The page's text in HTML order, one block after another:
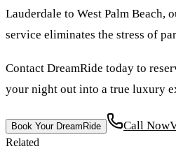
Lauderdale to West Palm Beach,
service eliminates the stress of
Contact DreamRide today to
your night out into a true luxury
Book Your DreamRide Call Now
Related